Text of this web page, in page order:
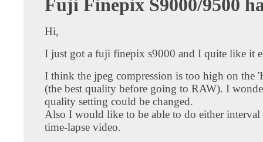
Fuji Finepix S9000/9500
Hi,
I just got a fuji finepix s9000 and I quite like it
I think the jpeg compression is too high on the
(the best quality before going to RAW). I
quality setting could be changed.
Also I would like to be able to do either
time-lapse video.